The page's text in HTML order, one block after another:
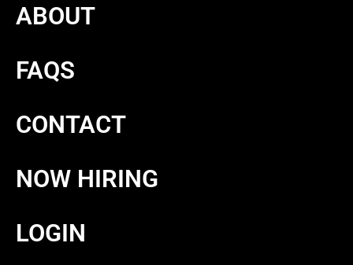
ABOUT
FAQS
CONTACT
NOW HIRING
LOGIN